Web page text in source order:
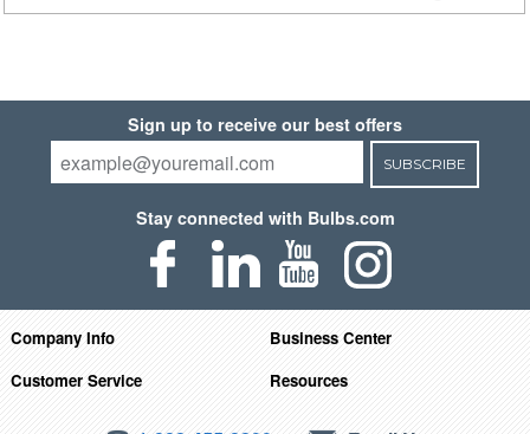
Sign up to receive our best offers
SUBSCRIBE
Stay connected with Bulbs.com
Company Info
Business Center
Customer Service
Resources